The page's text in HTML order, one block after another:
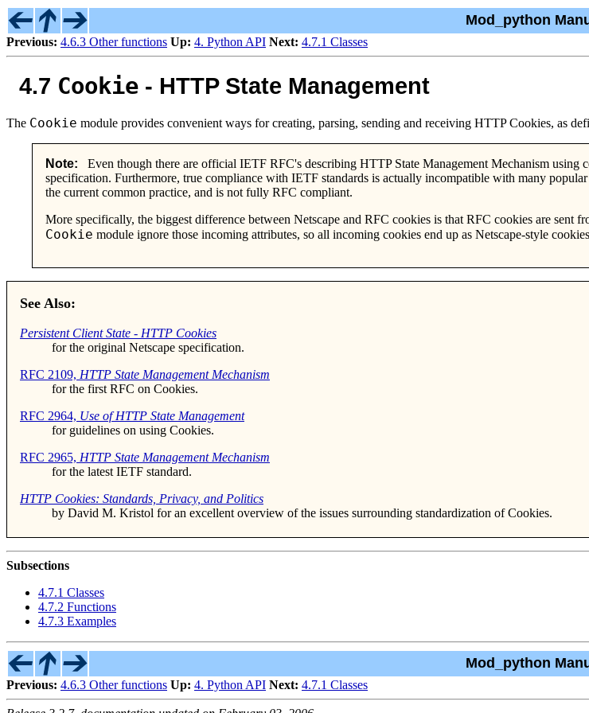
Mod_python
Previous: 4.6.3 Other functions Up: 4. Python API Next: 4.7.1 Classes
4.7 Cookie - HTTP State Management
The Cookie module provides convenient ways for creating, parsing, sending and receiving HTTP Cookies, as
Note:
Even though there are official IETF RFC's describing HTTP State Management Mechanism using
specification. Furthermore, true compliance with IETF standards is actually incompatible with many
the current common practice, and is not fully RFC compliant.
More specifically, the biggest difference between Netscape and RFC cookies is that RFC cookies are
Cookie module ignore those incoming attributes, so all incoming cookies end up as Netscape-style
See Also:
Persistent Client State - HTTP Cookies
for the original Netscape specification.
RFC 2109, HTTP State Management Mechanism
for the first RFC on Cookies.
RFC 2964, Use of HTTP State Management
for guidelines on using Cookies.
RFC 2965, HTTP State Management Mechanism
for the latest IETF standard.
HTTP Cookies: Standards, Privacy, and Politics
by David M. Kristol for an excellent overview of the issues surrounding standardization of Cookies.
Subsections
4.7.1 Classes
4.7.2 Functions
4.7.3 Examples
Mod_python
Previous: 4.6.3 Other functions Up: 4. Python API Next: 4.7.1 Classes